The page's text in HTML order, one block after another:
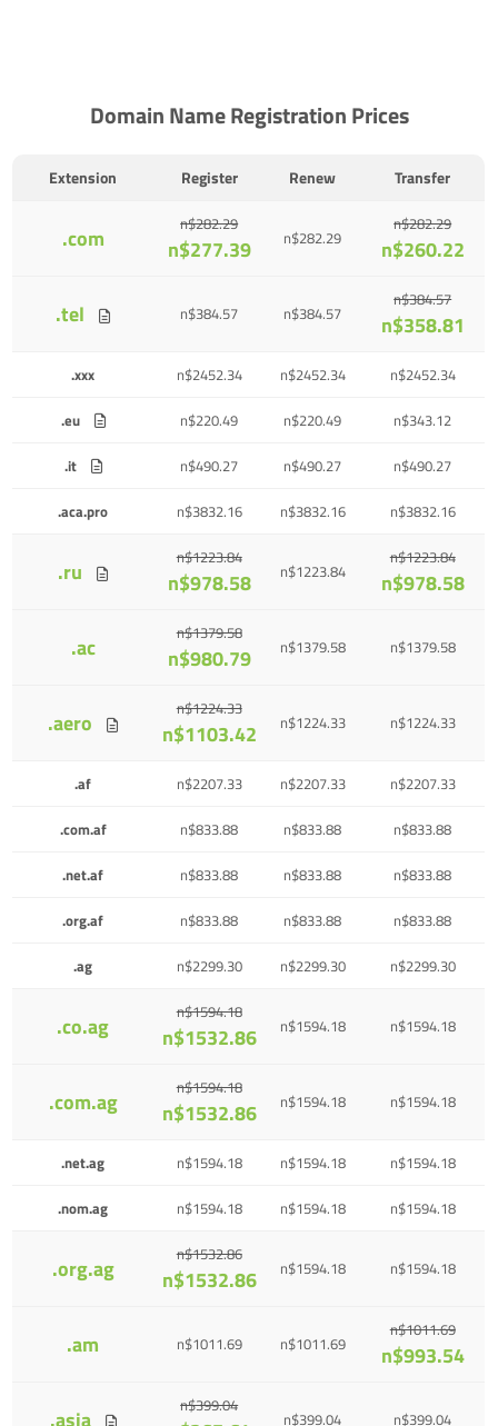
Domain Name Registration Prices
Extension Register Renew Transfer
.com n$282.29
n$277.39 n$282.29
n$282.29
n$260.22
.tel n$384.57 n$384.57
n$384.57
n$358.81
.xxx n$2452.34 n$2452.34 n$2452.34
.eu n$220.49 n$220.49 n$343.12
.it n$490.27 n$490.27 n$490.27
.aca.pro n$3832.16 n$3832.16 n$3832.16
.ru n$1223.84
n$978.58 n$1223.84
n$1223.84
n$978.58
.ac n$1379.58
n$980.79 n$1379.58 n$1379.58
.aero n$1224.33
n$1103.42 n$1224.33 n$1224.33
.af n$2207.33 n$2207.33 n$2207.33
.com.af n$833.88 n$833.88 n$833.88
.net.af n$833.88 n$833.88 n$833.88
.org.af n$833.88 n$833.88 n$833.88
.ag n$2299.30 n$2299.30 n$2299.30
.co.ag n$1594.18
n$1532.86 n$1594.18 n$1594.18
.com.ag n$1594.18
n$1532.86 n$1594.18 n$1594.18
.net.ag n$1594.18 n$1594.18 n$1594.18
.nom.ag n$1594.18 n$1594.18 n$1594.18
.org.ag n$1532.86
n$1532.86 n$1594.18 n$1594.18
.am n$1011.69 n$1011.69
n$1011.69
n$993.54
.asia n$399.04
n$399.04 n$399.04